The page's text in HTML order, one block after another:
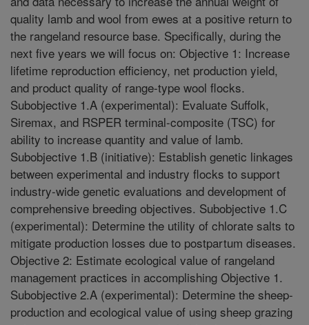
quality lamb and wool from ewes at a positive return to
the rangeland resource base. Specifically, during the
next five years we will focus on: Objective 1: Increase
lifetime reproduction efficiency, net production yield,
and product quality of range-type wool flocks.
Subobjective 1.A (experimental): Evaluate Suffolk,
Siremax, and RSPER terminal-composite (TSC) for
ability to increase quantity and value of lamb.
Subobjective 1.B (initiative): Establish genetic linkages
between experimental and industry flocks to support
industry-wide genetic evaluations and development of
comprehensive breeding objectives. Subobjective 1.C
(experimental): Determine the utility of chlorate salts to
mitigate production losses due to postpartum diseases.
Objective 2: Estimate ecological value of rangeland
management practices in accomplishing Objective 1.
Subobjective 2.A (experimental): Determine the sheep-
production and ecological value of using sheep grazing